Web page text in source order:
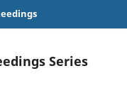
Series